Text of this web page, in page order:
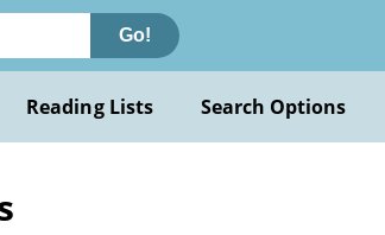
Go!
Reading Lists Search Options